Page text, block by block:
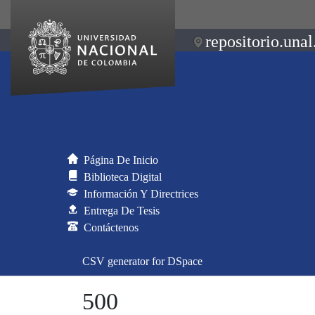
Página De Inicio
Biblioteca Digital
Información Y Directrices
Entrega De Tesis
Contáctenos
CSV generator for DSpace
500